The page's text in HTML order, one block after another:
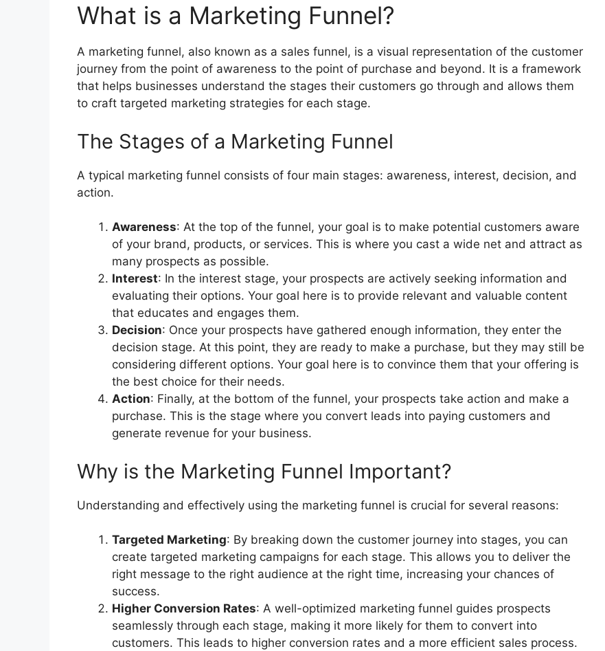
What is a Marketing Funnel?
A marketing funnel, also known as a sales funnel, is a visual representation of the customer
journey from the point of awareness to the point of purchase and beyond. It is a framework
that helps businesses understand the stages their customers go through and allows them
to craft targeted marketing strategies for each stage.
The Stages of a Marketing Funnel
A typical marketing funnel consists of four main stages: awareness, interest, decision, and
action.
Awareness: At the top of the funnel, your goal is to make potential customers aware
of your brand, products, or services. This is where you cast a wide net and attract as
many prospects as possible.
Interest: In the interest stage, your prospects are actively seeking information and
evaluating their options. Your goal here is to provide relevant and valuable content
that educates and engages them.
Decision: Once your prospects have gathered enough information, they enter the
decision stage. At this point, they are ready to make a purchase, but they may still be
considering different options. Your goal here is to convince them that your offering is
the best choice for their needs.
Action: Finally, at the bottom of the funnel, your prospects take action and make a
purchase. This is the stage where you convert leads into paying customers and
generate revenue for your business.
Why is the Marketing Funnel Important?
Understanding and effectively using the marketing funnel is crucial for several reasons:
Targeted Marketing: By breaking down the customer journey into stages, you can
create targeted marketing campaigns for each stage. This allows you to deliver the
right message to the right audience at the right time, increasing your chances of
success.
Higher Conversion Rates: A well-optimized marketing funnel guides prospects
seamlessly through each stage, making it more likely for them to convert into
customers. This leads to higher conversion rates and a more efficient sales process.